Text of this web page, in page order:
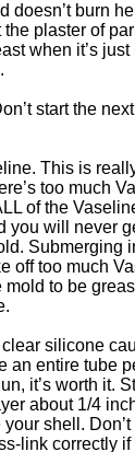
doesn’t burn
plaster of
when it’s
start the
This is
too much
of the
you will never
Submerging
off too much
mold to be
silicone
an entire tube
it’s worth it.
about 1/4
shell.
link correctly